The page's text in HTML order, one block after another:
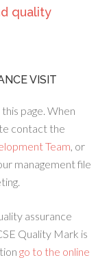
quality
VISIT
page. When
contact the
Team, or
management file
assurance
Quality Mark is
go to the online